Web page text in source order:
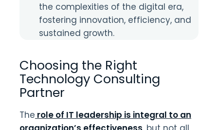
the complexities of the digital era,
fostering innovation, efficiency, and
sustained growth.
Choosing the Right
Technology Consulting
Partner
The role of IT leadership is integral to an